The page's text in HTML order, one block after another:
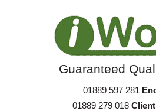
Guaranteed
01889 597 281
01889 279 018